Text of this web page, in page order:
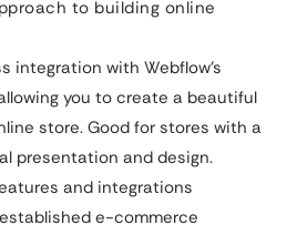
to building online
integration with Webflow’s
you to create a beautiful
store. Good for stores with a
presentation and design.
and integrations
e-commerce